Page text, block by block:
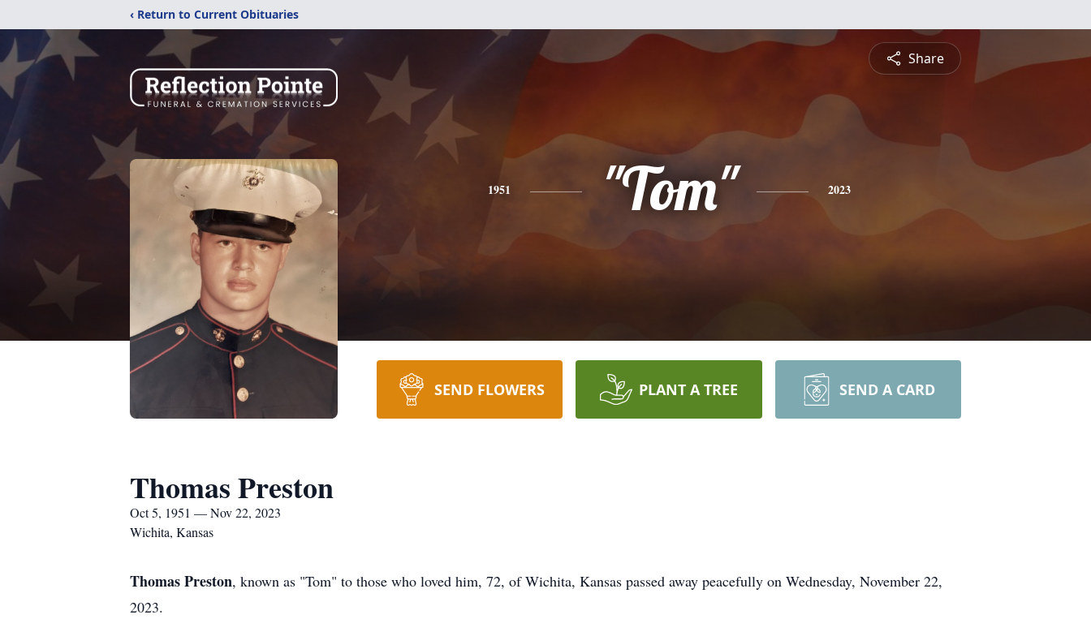
‹ Return to Current Obituaries
Share
1951 "Tom" 2023
SEND FLOWERS PLANT A TREE SEND A CARD
Thomas Preston
Oct 5, 1951 — Nov 22, 2023
Wichita, Kansas
Thomas Preston, known as "Tom" to those who loved him, 72, of Wichita, Kansas passed away peacefully on Wednesday, November 22,
2023.